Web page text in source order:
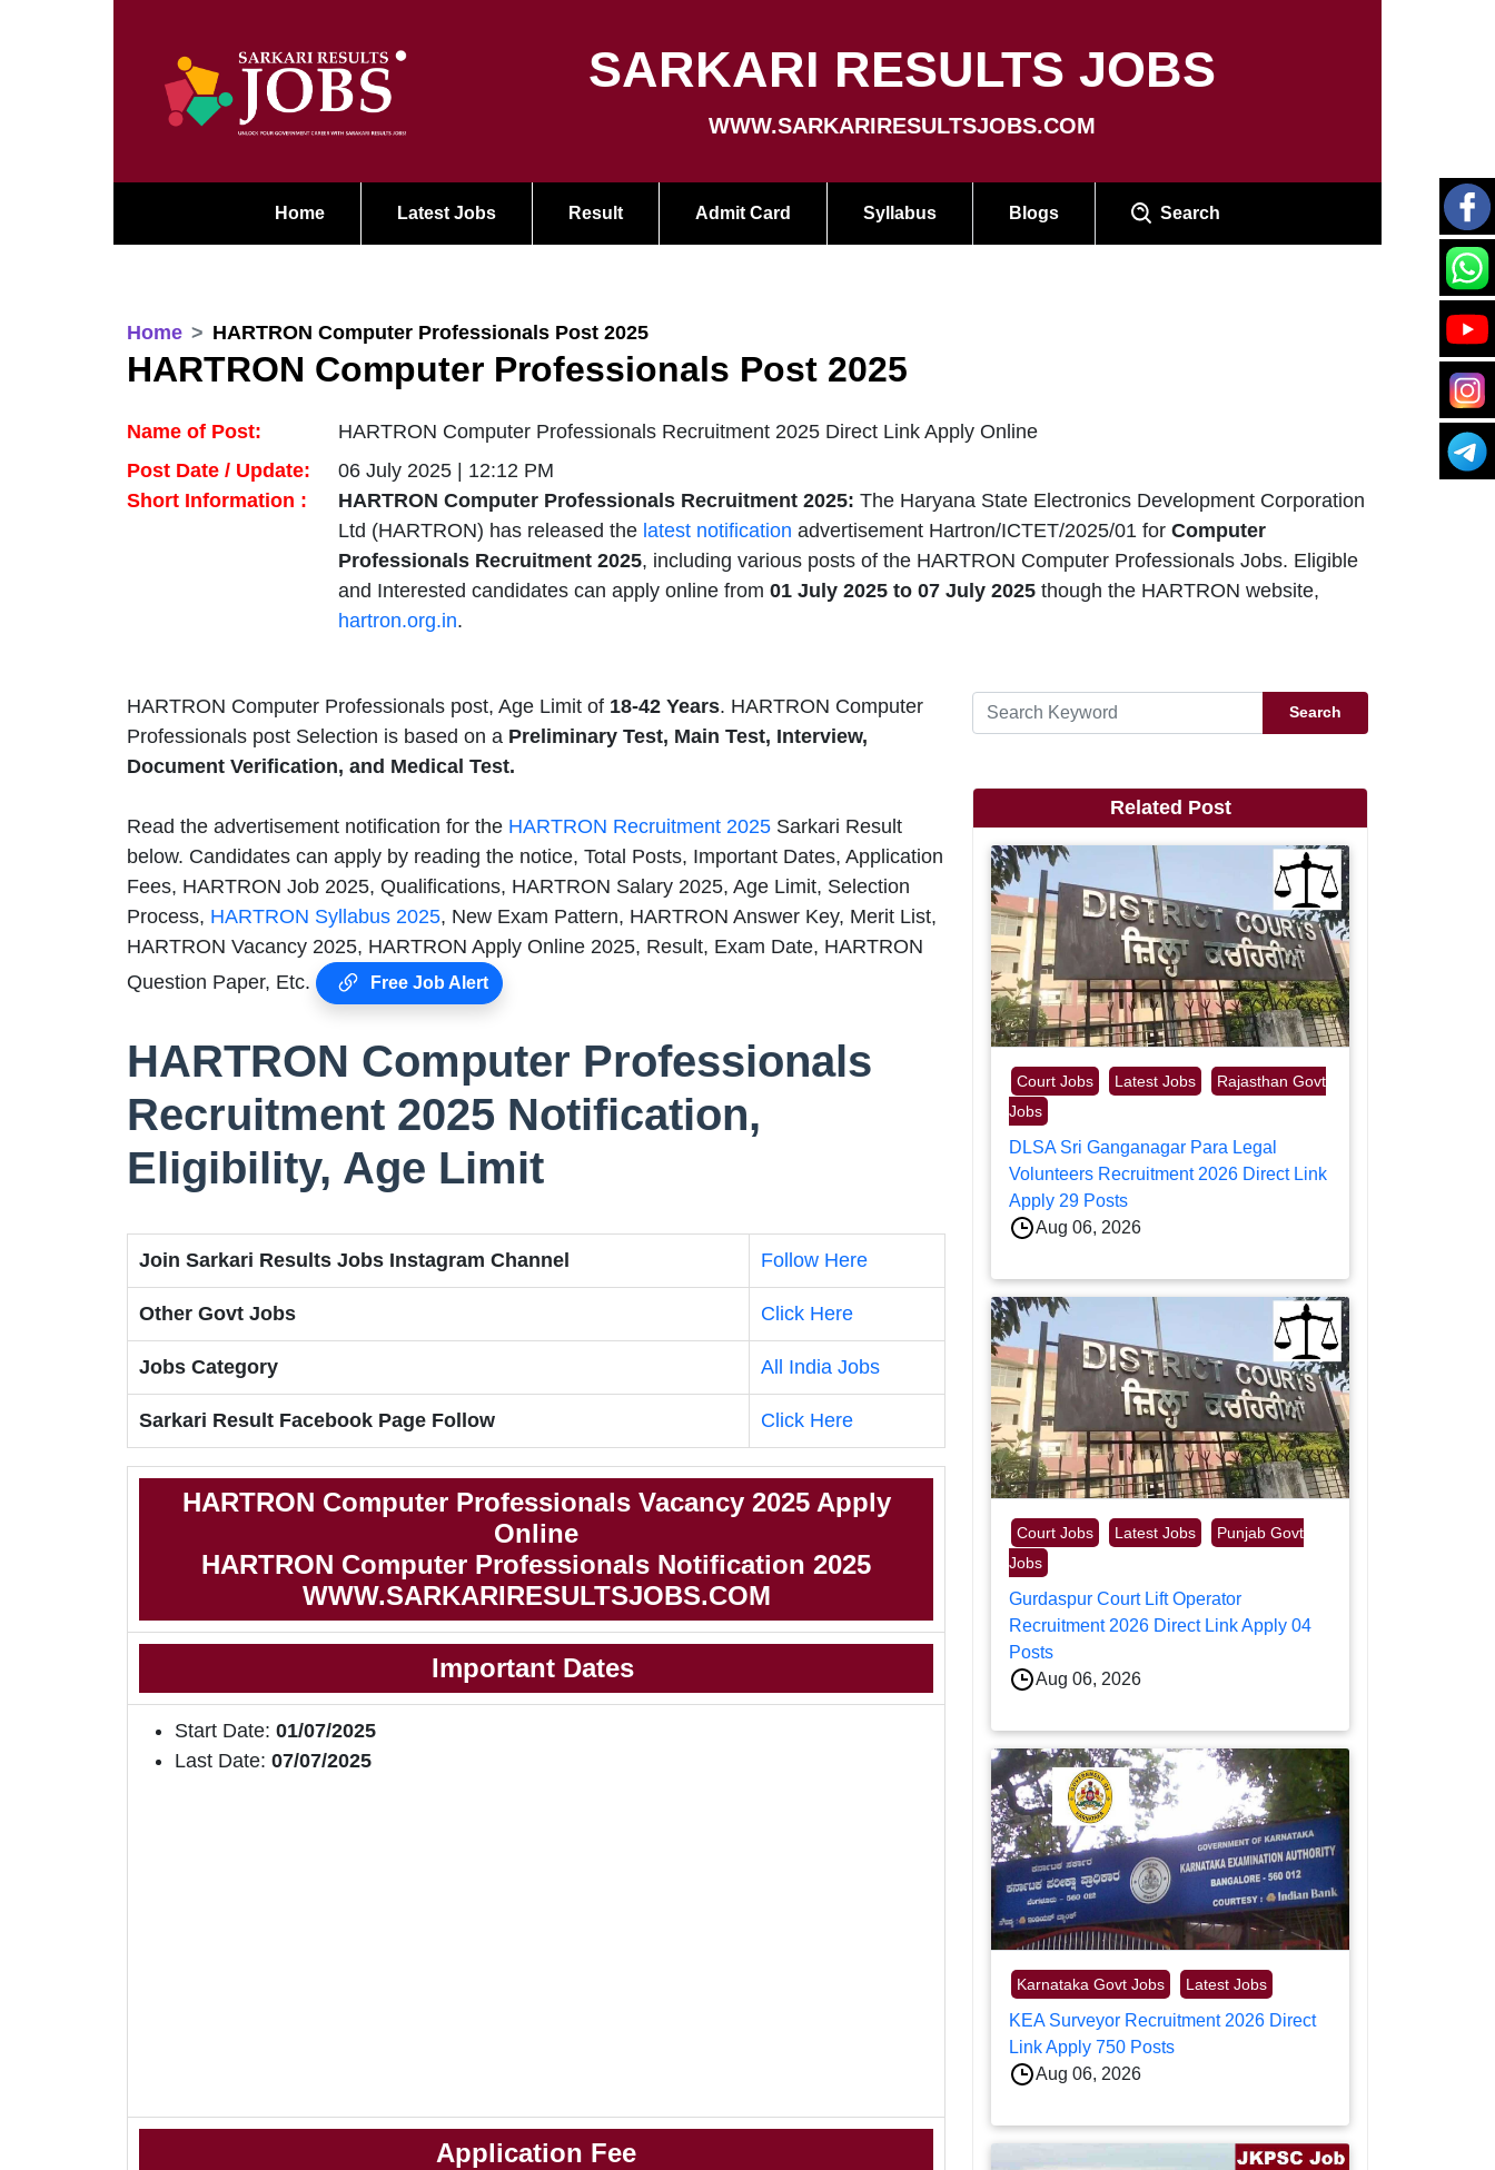
SARKARI RESULTS JOBS
WWW.SARKARIRESULTSJOBS.COM
Home Latest Jobs Result Admit Card Syllabus Blogs Search
Home HARTRON Computer Professionals Post 2025
HARTRON Computer Professionals Post 2025
Name of Post:
HARTRON Computer Professionals Recruitment 2025 Direct Link Apply Online
Post Date / Update:
06 July 2025 | 12:12 PM
Short Information :
HARTRON Computer Professionals Recruitment 2025: The Haryana State Electronics Development Corporation
Ltd (HARTRON) has released the latest notification advertisement Hartron/ICTET/2025/01 for Computer
Professionals Recruitment 2025, including various posts of the HARTRON Computer Professionals Jobs. Eligible
and Interested candidates can apply online from 01 July 2025 to 07 July 2025 though the HARTRON website,
hartron.org.in.
HARTRON Computer Professionals post, Age Limit of 18-42 Years. HARTRON Computer
Professionals post Selection is based on a Preliminary Test, Main Test, Interview,
Document Verification, and Medical Test.
Read the advertisement notification for the HARTRON Recruitment 2025 Sarkari Result
below. Candidates can apply by reading the notice, Total Posts, Important Dates, Application
Fees, HARTRON Job 2025, Qualifications, HARTRON Salary 2025, Age Limit, Selection
Process, HARTRON Syllabus 2025, New Exam Pattern, HARTRON Answer Key, Merit List,
HARTRON Vacancy 2025, HARTRON Apply Online 2025, Result, Exam Date, HARTRON
Question Paper, Etc.
Free Job Alert
HARTRON Computer Professionals
Recruitment 2025 Notification,
Eligibility, Age Limit
Join Sarkari Results Jobs Instagram Channel Follow Here
Other Govt Jobs Click Here
Jobs Category All India Jobs
Sarkari Result Facebook Page Follow Click Here
HARTRON Computer Professionals Vacancy 2025 Apply
Online
HARTRON Computer Professionals Notification 2025
WWW.SARKARIRESULTSJOBS.COM
Important Dates
Start Date: 01/07/2025
Last Date: 07/07/2025
Application Fee
Search
Related Post
Court Jobs Latest Jobs
Rajasthan Govt
Jobs
DLSA Sri Ganganagar Para Legal
Volunteers Recruitment 2026 Direct Link
Apply 29 Posts
Aug 06, 2026
Court Jobs Latest Jobs
Punjab Govt
Jobs
Gurdaspur Court Lift Operator
Recruitment 2026 Direct Link Apply 04
Posts
Aug 06, 2026
Karnataka Govt Jobs Latest Jobs
KEA Surveyor Recruitment 2026 Direct
Link Apply 750 Posts
Aug 06, 2026